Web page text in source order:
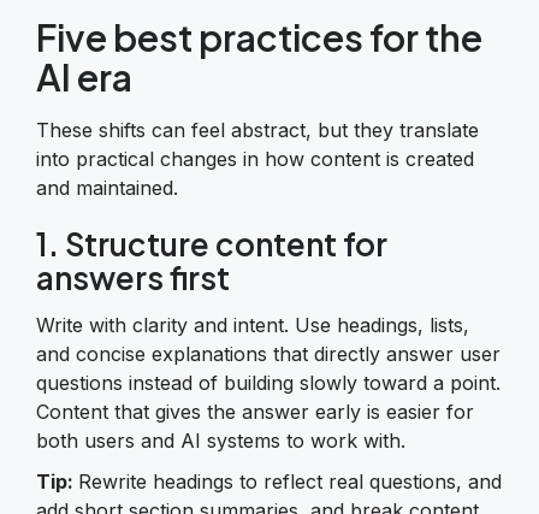
Five best practices for the
AI era
These shifts can feel abstract, but they translate
into practical changes in how content is created
and maintained.
1. Structure content for
answers first
Write with clarity and intent. Use headings, lists,
and concise explanations that directly answer user
questions instead of building slowly toward a point.
Content that gives the answer early is easier for
both users and AI systems to work with.
Tip: Rewrite headings to reflect real questions, and